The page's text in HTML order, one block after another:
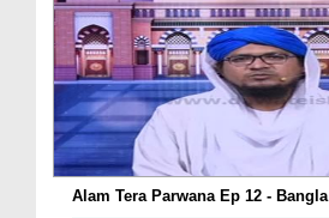
Alam Tera Parwana Ep 12 - Bangla